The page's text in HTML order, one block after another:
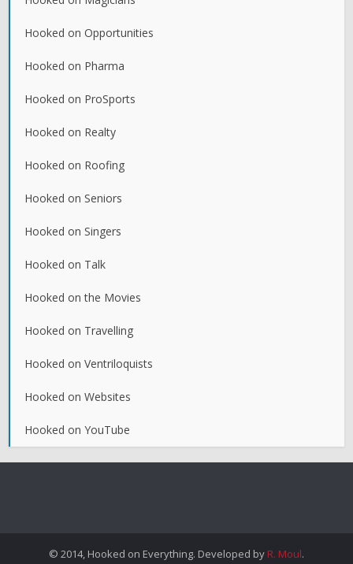
Hooked on Opportunities
Hooked on Pharma
Hooked on ProSports
Hooked on Realty
Hooked on Roofing
Hooked on Seniors
Hooked on Singers
Hooked on Talk
Hooked on the Movies
Hooked on Travelling
Hooked on Ventriloquists
Hooked on Websites
Hooked on YouTube
© 2014, Hooked on Everything. Developed by R. Moul.